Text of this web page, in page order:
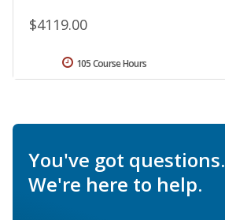
$4119.00
105 Course Hours
You've got questions.
We're here to help.